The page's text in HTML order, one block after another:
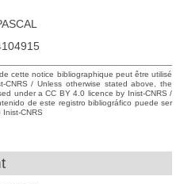
cette notice bibliographique peut être utilisé
/ Unless otherwise stated above, the
under a CC BY 4.0 licence by Inist-CNRS /
de este registro bibliográfico puede ser
CNRS